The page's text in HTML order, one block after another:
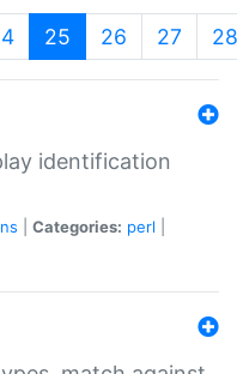
25 (current)
26 27 28
identification
Categories: perl